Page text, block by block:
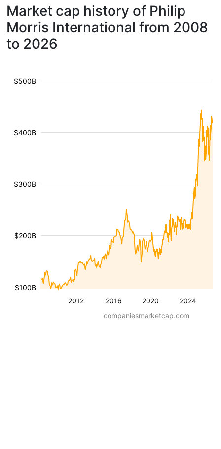
Market cap history of Philip
Morris International from 2008
to 2026
2012 2016 2020 2024
$100B
$200B
$300B
$400B
$500B
companiesmarketcap.com